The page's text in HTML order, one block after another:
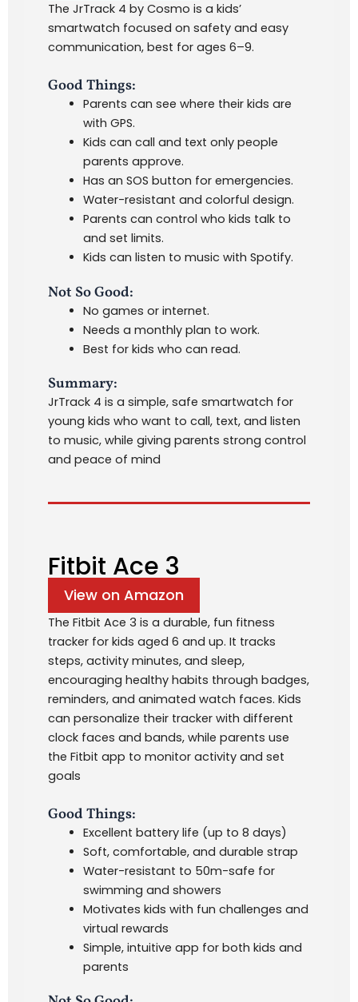
The JrTrack 4 by Cosmo is a kids’
smartwatch focused on safety and easy
communication, best for ages 6–9.
Good Things:
Parents can see where their kids are
with GPS.
Kids can call and text only people
parents approve.
Has an SOS button for emergencies.
Water-resistant and colorful design.
Parents can control who kids talk to
and set limits.
Kids can listen to music with Spotify.
Not So Good:
No games or internet.
Needs a monthly plan to work.
Best for kids who can read.
Summary:
JrTrack 4 is a simple, safe smartwatch for
young kids who want to call, text, and listen
to music, while giving parents strong control
and peace of mind
Fitbit Ace 3
View on Amazon
The Fitbit Ace 3 is a durable, fun fitness
tracker for kids aged 6 and up. It tracks
steps, activity minutes, and sleep,
encouraging healthy habits through badges,
reminders, and animated watch faces. Kids
can personalize their tracker with different
clock faces and bands, while parents use
the Fitbit app to monitor activity and set
goals
Good Things:
Excellent battery life (up to 8 days)
Soft, comfortable, and durable strap
Water-resistant to 50m-safe for
swimming and showers
Motivates kids with fun challenges and
virtual rewards
Simple, intuitive app for both kids and
parents